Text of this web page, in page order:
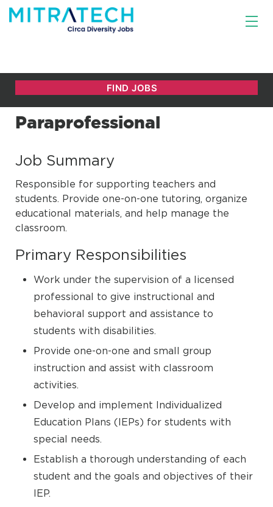
Paraprofessional
Job Summary
Responsible for supporting teachers and
students. Provide one-on-one tutoring, organize
educational materials, and help manage the
classroom.
Primary Responsibilities
Work under the supervision of a licensed
professional to give instructional and
behavioral support and assistance to
students with disabilities.
Provide one-on-one and small group
instruction and assist with classroom
activities.
Develop and implement Individualized
Education Plans (IEPs) for students with
special needs.
Establish a thorough understanding of each
student and the goals and objectives of their
IEP.